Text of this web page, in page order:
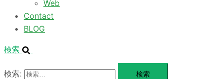
Web
Contact
BLOG
検索
検索: